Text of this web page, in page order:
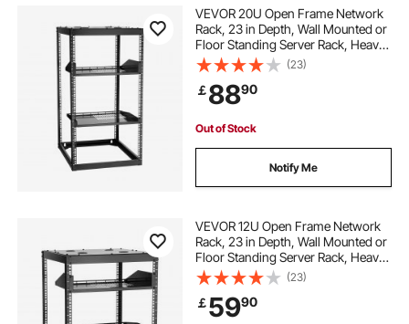
VEVOR 20U Open Frame Network
Rack, 23 in Depth, Wall Mounted or
Floor Standing Server Rack, Heavy
Duty 4 Post, with Vented Shelves &
Mounting Hardware, Holds All Your
Networking IT Equipment AV Gear
(23)
￡8890
Out of Stock
Notify Me
VEVOR 12U Open Frame Network
Rack, 23 in Depth, Wall Mounted or
Floor Standing Server Rack, Heavy
Duty 4 Post, with Vented Shelves &
Mounting Hardware, Holds All Your
Networking IT Equipment AV Gear
(23)
￡5990